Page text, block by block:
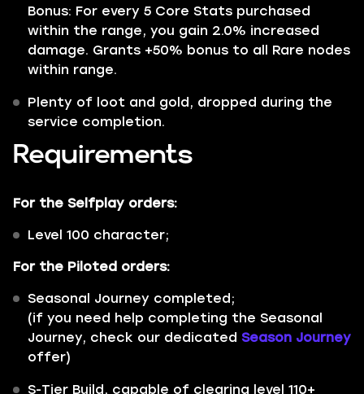
Bonus: For every 5 Core Stats purchased
within the range, you gain 2.0% increased
damage. Grants +50% bonus to all Rare nodes
within range.
Plenty of loot and gold, dropped during the
service completion.
Requirements
For the Selfplay orders:
Level 100 character;
For the Piloted orders:
Seasonal Journey completed;
(if you need help completing the Seasonal
Journey, check our dedicated Season Journey
offer)
S-Tier Build, capable of clearing level 110+